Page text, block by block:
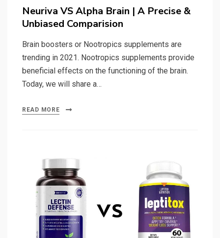
Neuriva VS Alpha Brain | A Precise &
Unbiased Comparision
Brain boosters or Nootropics supplements are
trending in 2021. Nootropics supplements provide
beneficial effects on the functioning of the brain.
Today, we will share a…
READ MORE